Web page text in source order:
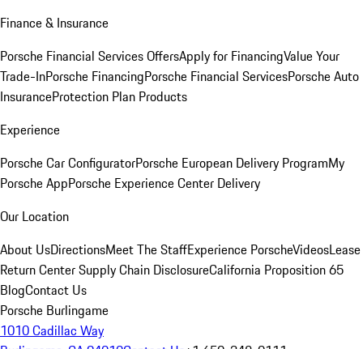
Finance & Insurance
Porsche Financial Services OffersApply for FinancingValue Your
Trade-InPorsche FinancingPorsche Financial ServicesPorsche Auto
InsuranceProtection Plan Products
Experience
Porsche Car ConfiguratorPorsche European Delivery ProgramMy
Porsche AppPorsche Experience Center Delivery
Our Location
About UsDirectionsMeet The StaffExperience PorscheVideosLease
Return CenterSupply Chain DisclosureCalifornia Proposition 65
BlogContact Us
Porsche Burlingame
1010 Cadillac Way